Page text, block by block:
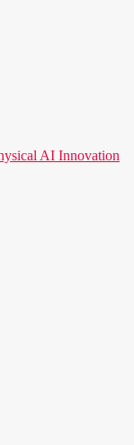
AI Innovation